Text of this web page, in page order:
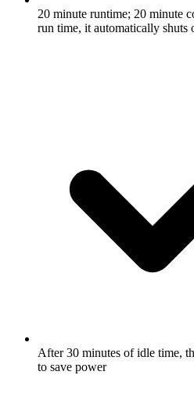
20 minute runtime; 20 minute
run time, it automatically shuts
After 30 minutes of idle time,
to save power